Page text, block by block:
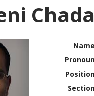
Name